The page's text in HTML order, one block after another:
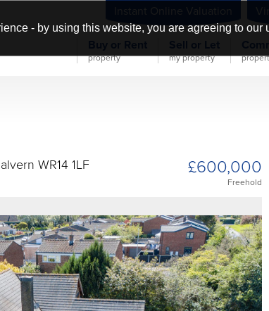
- by using this website, you are agreeing to our
property my property
WR14 1LF £600,000
Freehold